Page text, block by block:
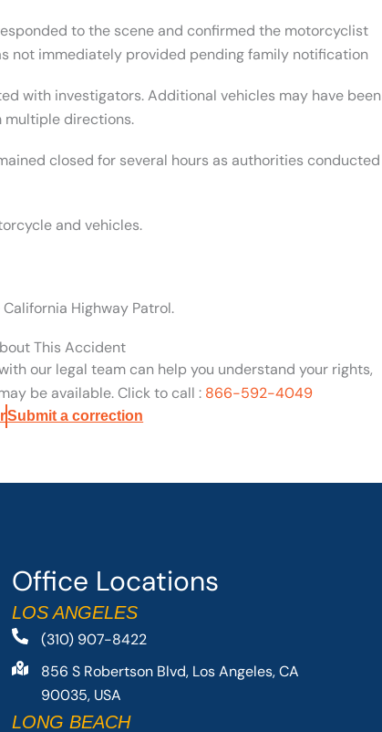
esponded to the scene and confirmed the motorcyclist
not immediately provided pending family notification
with investigators. Additional vehicles may have been
multiple directions.
closed for several hours as authorities conducted
and vehicles.
Highway Patrol.
This Accident
our legal team can help you understand your rights,
be available. Click to call : 866-592-4049
Submit a correction
Office Locations
LOS ANGELES
(310) 907-8422
856 S Robertson Blvd, Los Angeles, CA
90035, USA
LONG BEACH